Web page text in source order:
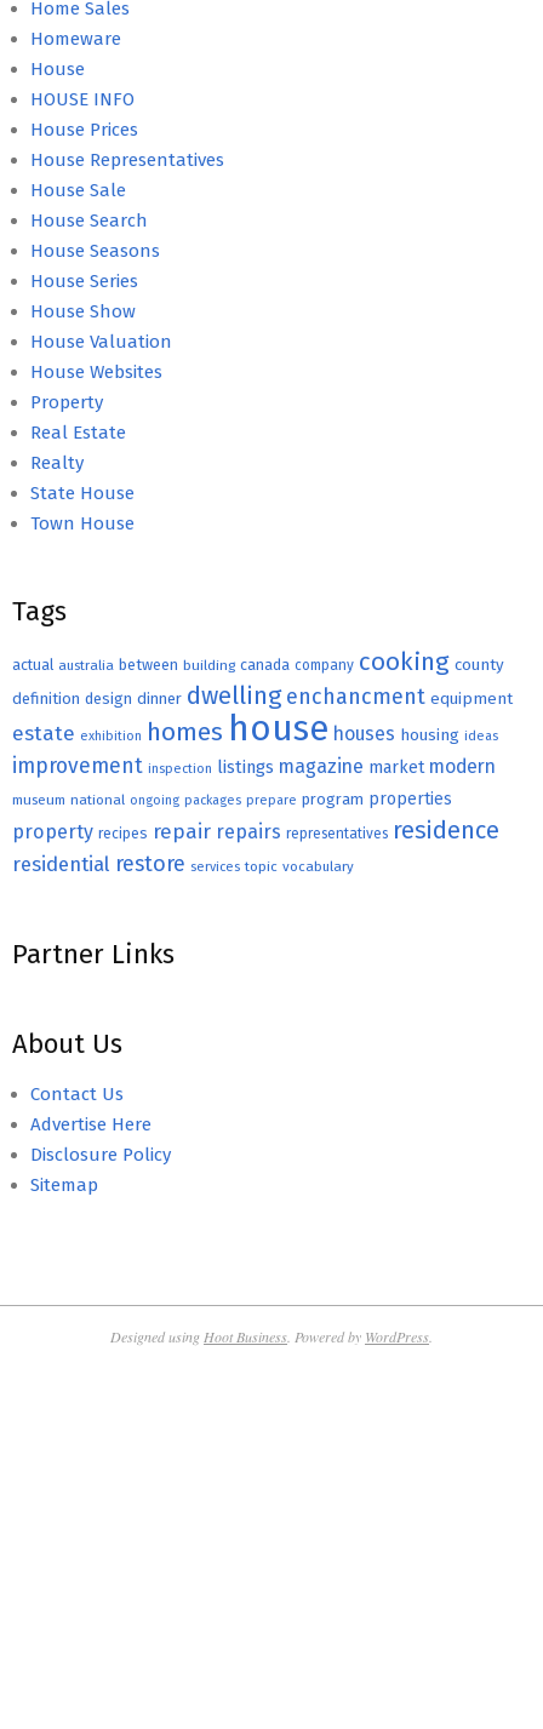
Home Sales
Homeware
House
HOUSE INFO
House Prices
House Representatives
House Sale
House Search
House Seasons
House Series
House Show
House Valuation
House Websites
Property
Real Estate
Realty
State House
Town House
Tags
actual australia between building canada company cooking county
definition design dinner dwelling enchancment equipment
estate exhibition homes house houses housing ideas
improvement inspection listings magazine market modern
museum national ongoing packages prepare program properties
property recipes repair repairs representatives residence
residential restore services topic vocabulary
Partner Links
About Us
Contact Us
Advertise Here
Disclosure Policy
Sitemap
Designed using Hoot Business . Powered by WordPress